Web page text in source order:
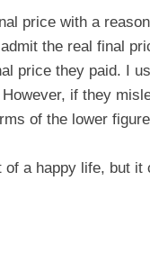
price with a
the real final
price they paid. I
if they
of the lower
a happy life, but it